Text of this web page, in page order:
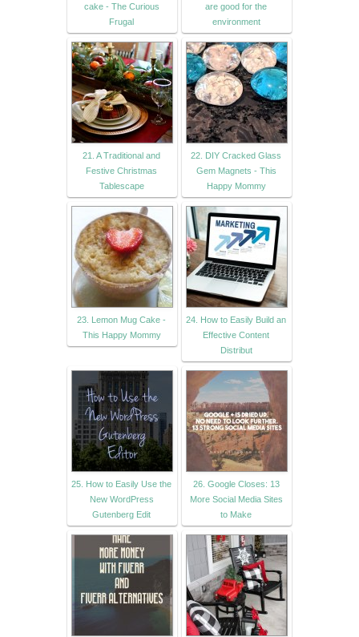
cake - The Curious
Frugal
are good for the
environment
21. A Traditional and
Festive Christmas
Tablescape
22. DIY Cracked Glass
Gem Magnets - This
Happy Mommy
23. Lemon Mug Cake -
This Happy Mommy
24. How to Easily Build an
Effective Content
Distribut
25. How to Easily Use the
New WordPress
Gutenberg Edit
26. Google Closes: 13
More Social Media Sites
to Make